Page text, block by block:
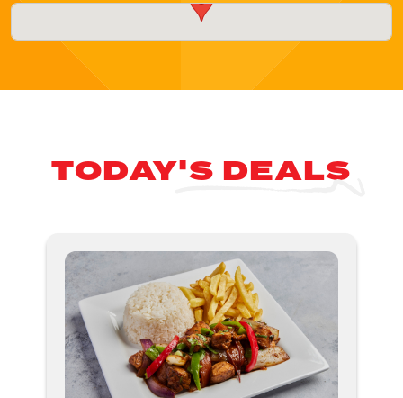
TODAY'S DEALS